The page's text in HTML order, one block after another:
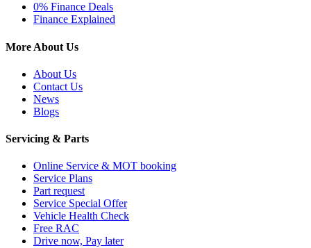
0% Finance Deals
Finance Explained
More About Us
About Us
Contact Us
News
Blogs
Servicing & Parts
Online Service & MOT booking
Service Plans
Part request
Service Special Offer
Vehicle Health Check
Free RAC
Drive now, Pay later